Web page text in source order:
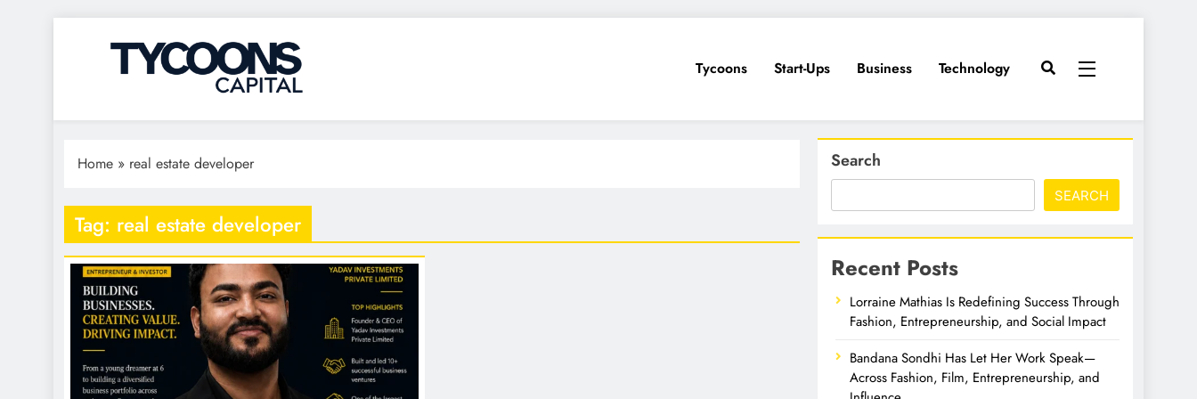
Tycoons Capital
Tycoons Start-Ups Business Technology
Home » real estate developer
Tag: real estate developer
Search
SEARCH
Recent Posts
Lorraine Mathias Is Redefining Success Through
Fashion, Entrepreneurship, and Social Impact
Bandana Sondhi Has Let Her Work Speak—
Across Fashion, Film, Entrepreneurship, and